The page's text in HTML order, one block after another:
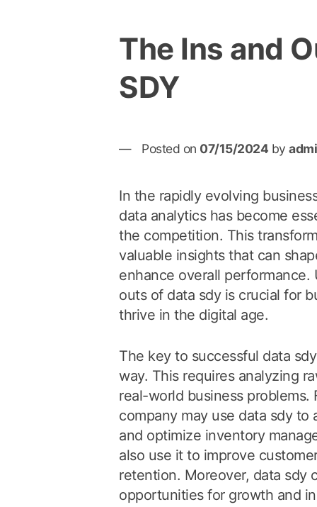
The Ins and
SDY
Posted on 07/15/2024 by
In the rapidly evolving
data analytics has become
the competition. This
valuable insights that can
enhance overall performance.
outs of data sdy is crucial for
thrive in the digital age.
The key to successful data
way. This requires analyzing
real-world business problems.
company may use data sdy to
and optimize inventory
also use it to improve
retention. Moreover, data sdy
opportunities for growth and